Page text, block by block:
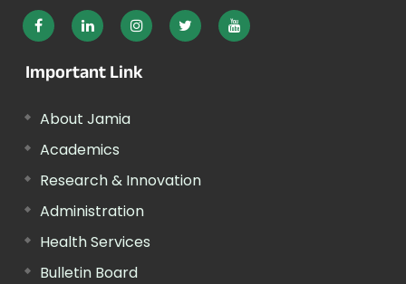
Important Link
About Jamia
Academics
Research & Innovation
Administration
Health Services
Bulletin Board